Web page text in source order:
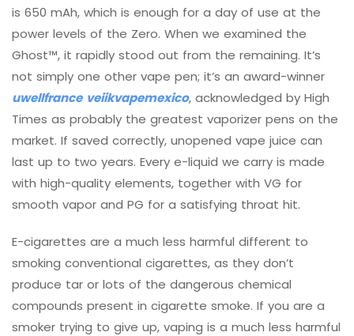
is 650 mAh, which is enough for a day of use at the
power levels of the Zero. When we examined the
Ghost™, it rapidly stood out from the remaining. It’s
not simply one other vape pen; it’s an award-winner
uwellfrance veiikvapemexico, acknowledged by High
Times as probably the greatest vaporizer pens on the
market. If saved correctly, unopened vape juice can
last up to two years. Every e-liquid we carry is made
with high-quality elements, together with VG for
smooth vapor and PG for a satisfying throat hit.
E-cigarettes are a much less harmful different to
smoking conventional cigarettes, as they don’t
produce tar or lots of the dangerous chemical
compounds present in cigarette smoke. If you are a
smoker trying to give up, vaping is a much less harmful